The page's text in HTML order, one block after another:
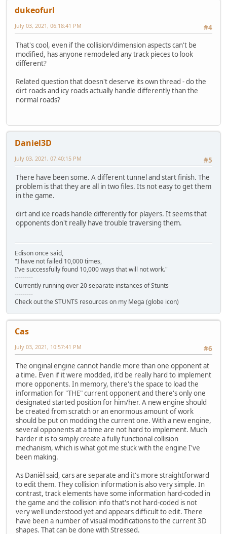
dukeofurl
#4
July 03, 2021, 06:18:41 PM
That's cool, even if the collision/dimension aspects can't be
modified, has anyone remodeled any track pieces to look
different?
Related question that doesn't deserve its own thread - do the
dirt roads and icy roads actually handle differently than the
normal roads?
Daniel3D
#5
July 03, 2021, 07:40:15 PM
There have been some. A different tunnel and start finish. The
problem is that they are all in two files. Its not easy to get them
in the game.
dirt and ice roads handle differently for players. It seems that
opponents don't really have trouble traversing them.
Edison once said,
"I have not failed 10,000 times,
I've successfully found 10,000 ways that will not work."
---------
Currently running over 20 separate instances of Stunts
---------
Check out the STUNTS resources on my Mega (globe icon)
Cas
#6
July 03, 2021, 10:57:41 PM
The original engine cannot handle more than one opponent at
a time. Even if it were modded, it'd be really hard to implement
more opponents. In memory, there's the space to load the
information for "THE" current opponent and there's only one
designated started position for him/her. A new engine should
be created from scratch or an enormous amount of work
should be put on modding the current one. With a new engine,
several opponents at a time are not hard to implement. Much
harder it is to simply create a fully functional collision
mechanism, which is what got me stuck with the engine I've
been making.
As Daniël said, cars are separate and it's more straightforward
to edit them. They collision information is also very simple. In
contrast, track elements have some information hard-coded in
the game and the collision info that's not hard-coded is not
very well understood yet and appears difficult to edit. There
have been a number of visual modifications to the current 3D
shapes. That can be done with Stressed.